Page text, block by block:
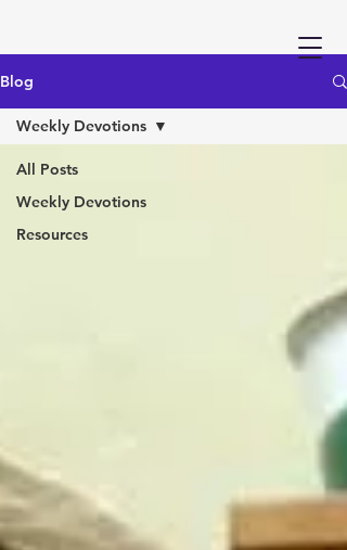
Blog
All Posts
Weekly Devotions
Resources
Weekly Devotions